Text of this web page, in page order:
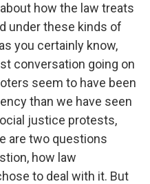
how the law treats
under these kinds of
you certainly know,
conversation going on
seem to have been
than we have seen
justice protests,
are two questions
how law
to deal with it. But